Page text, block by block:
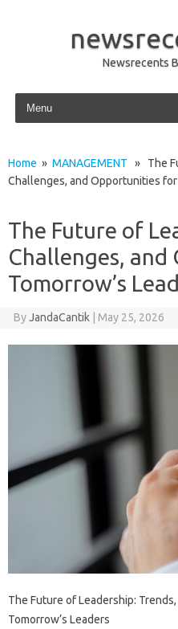
Newsrecents
Skip to content
Home » MANAGEMENT » The
Challenges, and Opportunities for
The Future of
Challenges,
Tomorrow’s
ByJandaCantik May 25, 2026
The Future of Leadership:
Tomorrow’s Leaders